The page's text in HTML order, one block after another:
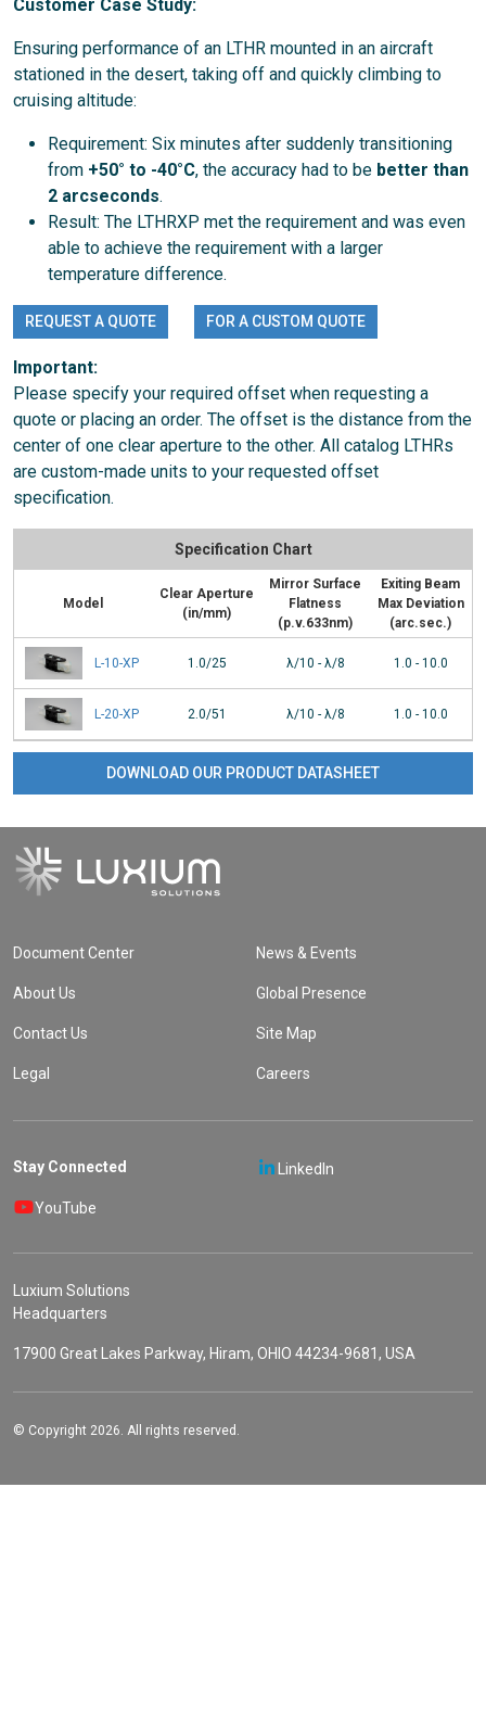
Customer Case Study:
Ensuring performance of an LTHR mounted in an aircraft
stationed in the desert, taking off and quickly climbing to
cruising altitude:
Requirement: Six minutes after suddenly transitioning
from +50° to -40°C, the accuracy had to be better than
2 arcseconds.
Result: The LTHRXP met the requirement and was even
able to achieve the requirement with a larger
temperature difference.
REQUEST A QUOTE FOR A CUSTOM QUOTE
Important:
Please specify your required offset when requesting a
quote or placing an order. The offset is the distance from the
center of one clear aperture to the other. All catalog LTHRs
are custom-made units to your requested offset
specification.
Specification Chart
Model
Clear Aperture
(in/mm)
Mirror Surface
Flatness
(p.v.633nm)
Exiting Beam
Max Deviation
(arc.sec.)
L-10-XP 1.0/25 λ/10 - λ/8 1.0 - 10.0
L-20-XP 2.0/51 λ/10 - λ/8 1.0 - 10.0
DOWNLOAD OUR PRODUCT DATASHEET
Document Center News & Events
About Us Global Presence
Contact Us Site Map
Legal Careers
Stay Connected LinkedIn
YouTube
Luxium Solutions
Headquarters
17900 Great Lakes Parkway, Hiram, OHIO 44234-9681, USA
© Copyright 2026. All rights reserved.